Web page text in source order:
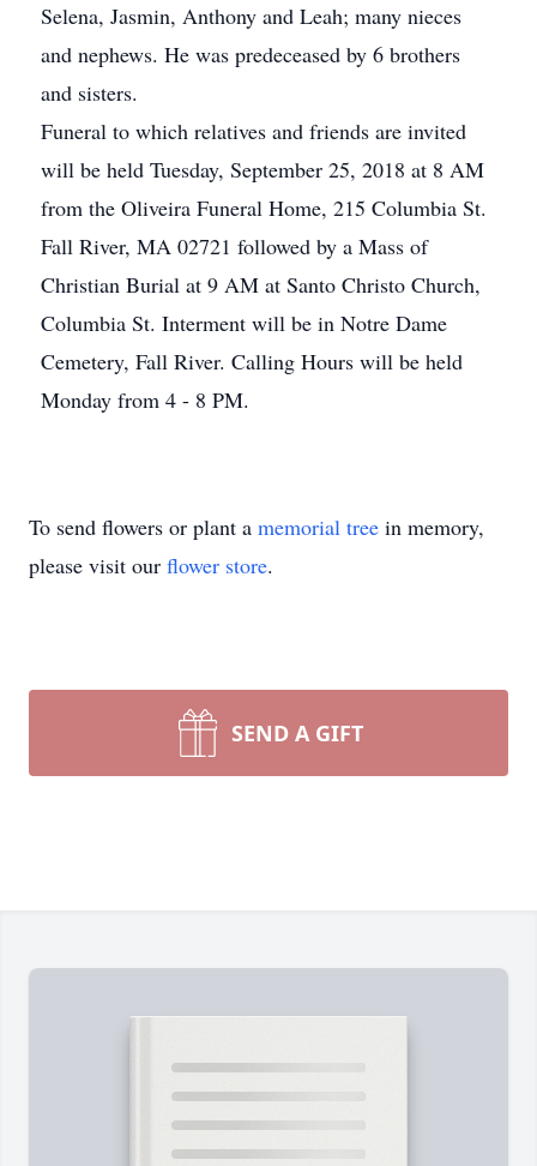
Selena, Jasmin, Anthony and Leah; many nieces
and nephews. He was predeceased by 6 brothers
and sisters.
Funeral to which relatives and friends are invited
will be held Tuesday, September 25, 2018 at 8 AM
from the Oliveira Funeral Home, 215 Columbia St.
Fall River, MA 02721 followed by a Mass of
Christian Burial at 9 AM at Santo Christo Church,
Columbia St. Interment will be in Notre Dame
Cemetery, Fall River. Calling Hours will be held
Monday from 4 - 8 PM.
To send flowers or plant a memorial tree in memory,
please visit our flower store.
SEND A GIFT